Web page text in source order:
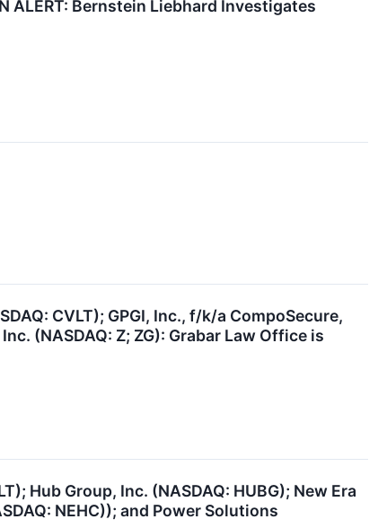
ALERT: Bernstein Liebhard Investigates
CVLT); GPGI, Inc., f/k/a CompoSecure,
(NASDAQ: Z; ZG): Grabar Law Office is
Hub Group, Inc. (NASDAQ: HUBG); New Era
NEHC)); and Power Solutions